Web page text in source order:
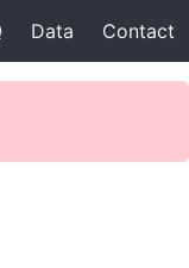
Data Contact